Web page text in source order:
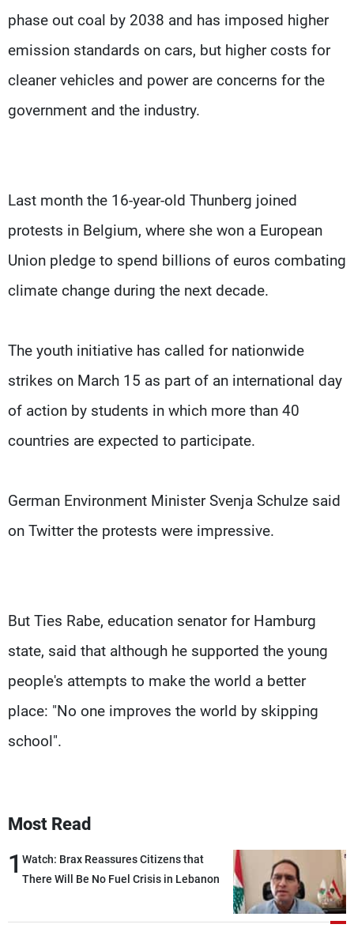
phase out coal by 2038 and has imposed higher
emission standards on cars, but higher costs for
cleaner vehicles and power are concerns for the
government and the industry.
Last month the 16-year-old Thunberg joined
protests in Belgium, where she won a European
Union pledge to spend billions of euros combating
climate change during the next decade.
The youth initiative has called for nationwide
strikes on March 15 as part of an international day
of action by students in which more than 40
countries are expected to participate.
German Environment Minister Svenja Schulze said
on Twitter the protests were impressive.
But Ties Rabe, education senator for Hamburg
state, said that although he supported the young
people's attempts to make the world a better
place: "No one improves the world by skipping
school".
Most Read
1 Watch: Brax Reassures Citizens that
There Will Be No Fuel Crisis in Lebanon